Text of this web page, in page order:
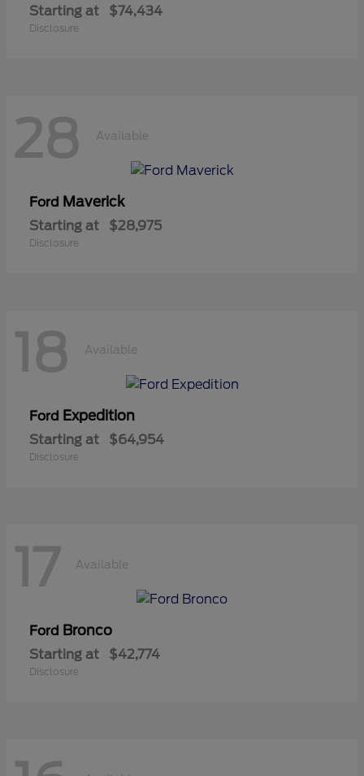
Starting at $74,434
Disclosure
28 Available
Ford Maverick
Starting at $28,975
Disclosure
18 Available
Ford Expedition
Starting at $64,954
Disclosure
17 Available
Ford Bronco
Starting at $42,774
Disclosure